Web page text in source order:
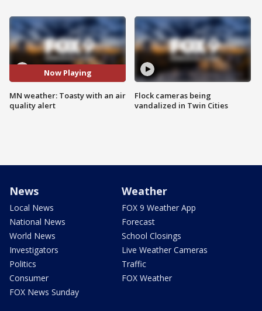
Now Playing
MN weather: Toasty with an air
quality alert
Flock cameras being
vandalized in Twin Cities
News
Local News
National News
World News
Investigators
Politics
Consumer
FOX News Sunday
Weather
FOX 9 Weather App
Forecast
School Closings
Live Weather Cameras
Traffic
FOX Weather